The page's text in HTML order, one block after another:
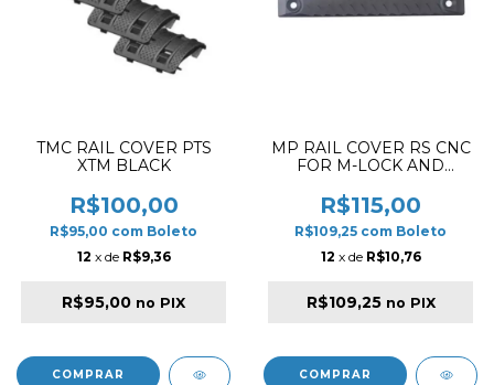
TMC RAIL COVER PTS
XTM BLACK
R$100,00
R$95,00 com Boleto
12 x de R$9,36
R$95,00 no PIX
MP RAIL COVER RS CNC
FOR M-LOCK AND
VERSION DR
R$115,00
R$109,25 com Boleto
12 x de R$10,76
R$109,25 no PIX